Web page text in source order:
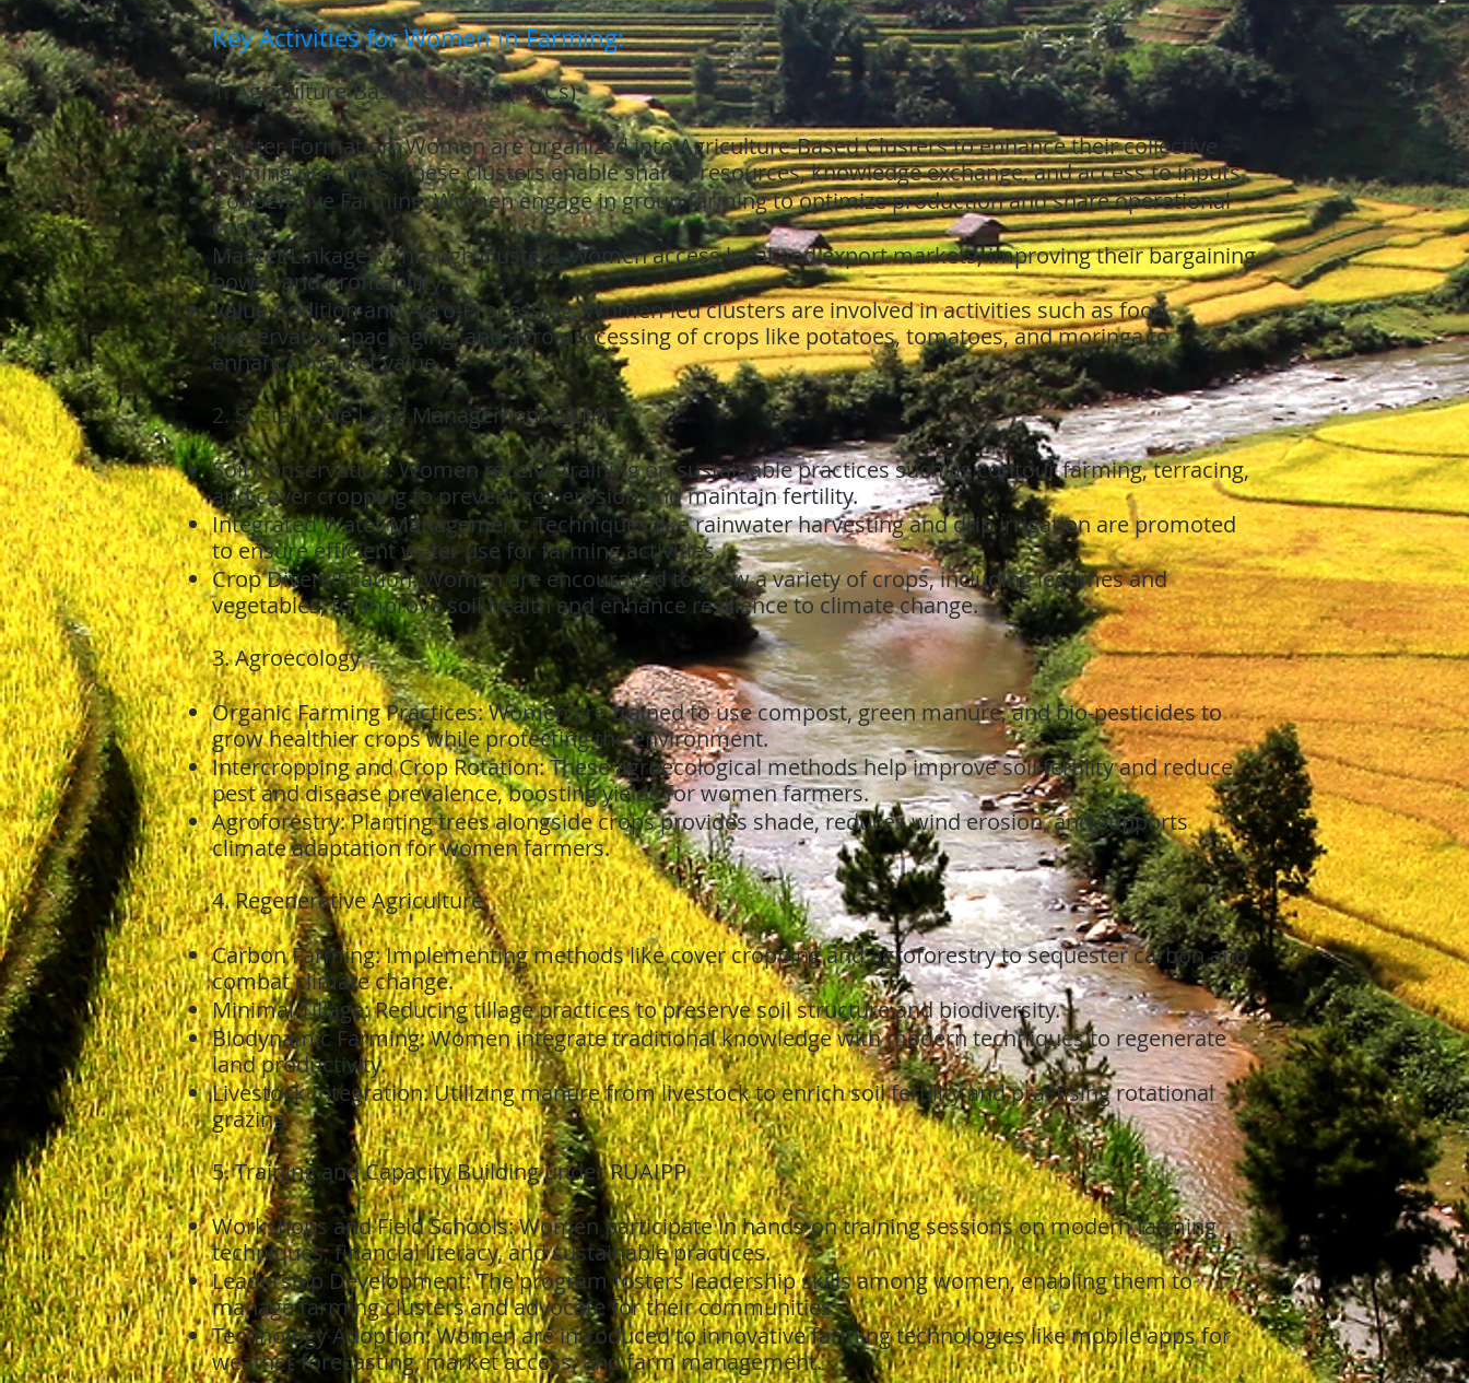
Key Activities for Women in Farming:
1. Agriculture-Based Clusters (ABCs)
Cluster Formation: Women are organized into Agriculture-Based Clusters to enhance their collective
farming practices. These clusters enable shared resources, knowledge exchange, and access to inputs.
Cooperative Farming: Women engage in group farming to optimize production and share operational
costs.
Market Linkages: Through clusters, women access local and export markets, improving their bargaining
power and profitability.
Value Addition and Agro-Processing: Women-led clusters are involved in activities such as food
preservation, packaging, and agro-processing of crops like potatoes, tomatoes, and moringa to
enhance market value.
2. Sustainable Land Management (SLM)
Soil Conservation: Women receive training on sustainable practices such as contour farming, terracing,
and cover cropping to prevent soil erosion and maintain fertility.
Integrated Water Management: Techniques like rainwater harvesting and drip irrigation are promoted
to ensure efficient water use for farming activities.
Crop Diversification: Women are encouraged to grow a variety of crops, including legumes and
vegetables, to improve soil health and enhance resilience to climate change.
3. Agroecology
Organic Farming Practices: Women are trained to use compost, green manure, and bio-pesticides to
grow healthier crops while protecting the environment.
Intercropping and Crop Rotation: These agroecological methods help improve soil fertility and reduce
pest and disease prevalence, boosting yields for women farmers.
Agroforestry: Planting trees alongside crops provides shade, reduces wind erosion, and supports
climate adaptation for women farmers.
4. Regenerative Agriculture:
Carbon Farming: Implementing methods like cover cropping and agroforestry to sequester carbon and
combat climate change.
Minimal Tillage: Reducing tillage practices to preserve soil structure and biodiversity.
Biodynamic Farming: Women integrate traditional knowledge with modern techniques to regenerate
land productivity.
Livestock Integration: Utilizing manure from livestock to enrich soil fertility and practising rotational
grazing.
5. Training and Capacity Building under RUAIPP
Workshops and Field Schools: Women participate in hands-on training sessions on modern farming
techniques, financial literacy, and sustainable practices.
Leadership Development: The program fosters leadership skills among women, enabling them to
manage farming clusters and advocate for their communities.
Technology Adoption: Women are introduced to innovative farming technologies like mobile apps for
weather forecasting, market access, and farm management.